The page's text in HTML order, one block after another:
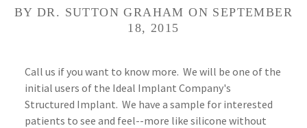
BY DR. SUTTON GRAHAM ON SEPTEMBER
18, 2015
Call us if you want to know more. We will be one of the
initial users of the Ideal Implant Company's
Structured Implant. We have a sample for interested
patients to see and feel--more like silicone without